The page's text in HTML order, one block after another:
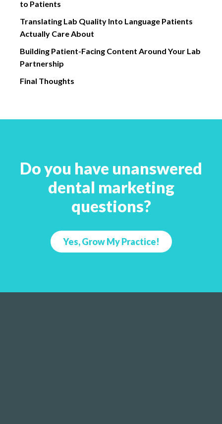
to Patients
Translating Lab Quality Into Language Patients
Actually Care About
Building Patient-Facing Content Around Your Lab
Partnership
Final Thoughts
Do you have unanswered
dental marketing
questions?
Yes, Grow My Practice!